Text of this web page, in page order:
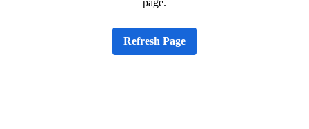
page.
Refresh Page